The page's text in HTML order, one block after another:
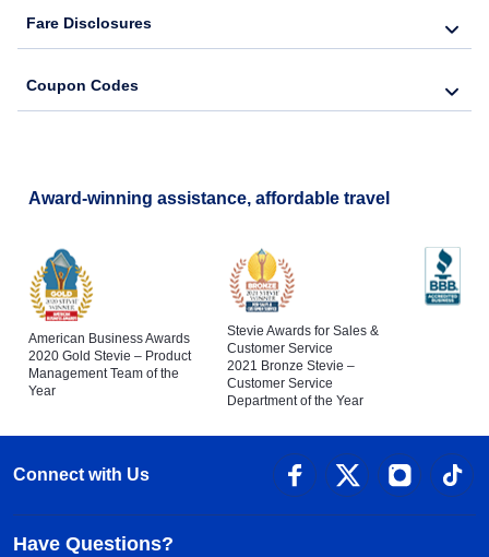
Fare Disclosures
Coupon Codes
Award-winning assistance, affordable travel
American Business Awards
2020 Gold Stevie – Product
Management Team of the
Year
Stevie Awards for Sales &
Customer Service
2021 Bronze Stevie –
Customer Service
Department of the Year
Connect with Us
Have Questions?